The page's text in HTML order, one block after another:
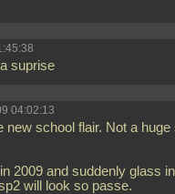
suprise
04:02:13
school flair. Not a huge
2009 and suddenly glass
will look so passe.